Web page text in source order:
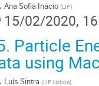
Ana Sofia Inácio (LIP)
15/02/2020,
Particle
using
Luís Sintra (LIP Lisboa)